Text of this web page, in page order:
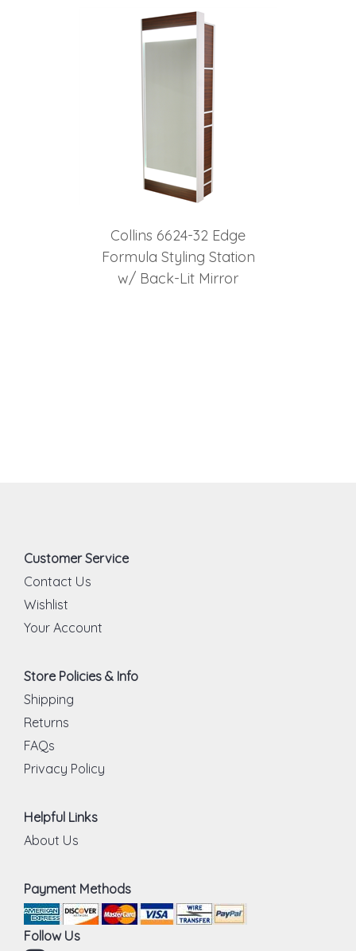
Collins 6624-32 Edge
Formula Styling Station
w/ Back-Lit Mirror
Customer Service
Contact Us
Wishlist
Your Account
Store Policies & Info
Shipping
Returns
FAQs
Privacy Policy
Helpful Links
About Us
Payment Methods
Follow Us